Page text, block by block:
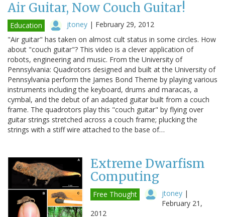
Air Guitar, Now Couch Guitar!
Education jtoney | February 29, 2012
"Air guitar" has taken on almost cult status in some circles. How
about "couch guitar"? This video is a clever application of
robots, engineering and music. From the University of
Pennsylvania: Quadrotors designed and built at the University of
Pennsylvania perform the James Bond Theme by playing various
instruments including the keyboard, drums and maracas, a
cymbal, and the debut of an adapted guitar built from a couch
frame. The quadrotors play this "couch guitar" by flying over
guitar strings stretched across a couch frame; plucking the
strings with a stiff wire attached to the base of…
Extreme Dwarfism
Computing
Free Thought jtoney |
February 21,
2012